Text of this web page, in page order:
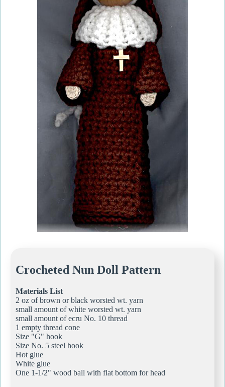
Crocheted Nun Doll Pattern
Materials List
2 oz of brown or black worsted wt. yarn
small amount of white worsted wt. yarn
small amount of ecru No. 10 thread
1 empty thread cone
Size "G" hook
Size No. 5 steel hook
Hot glue
White glue
One 1-1/2" wood ball with flat bottom for head